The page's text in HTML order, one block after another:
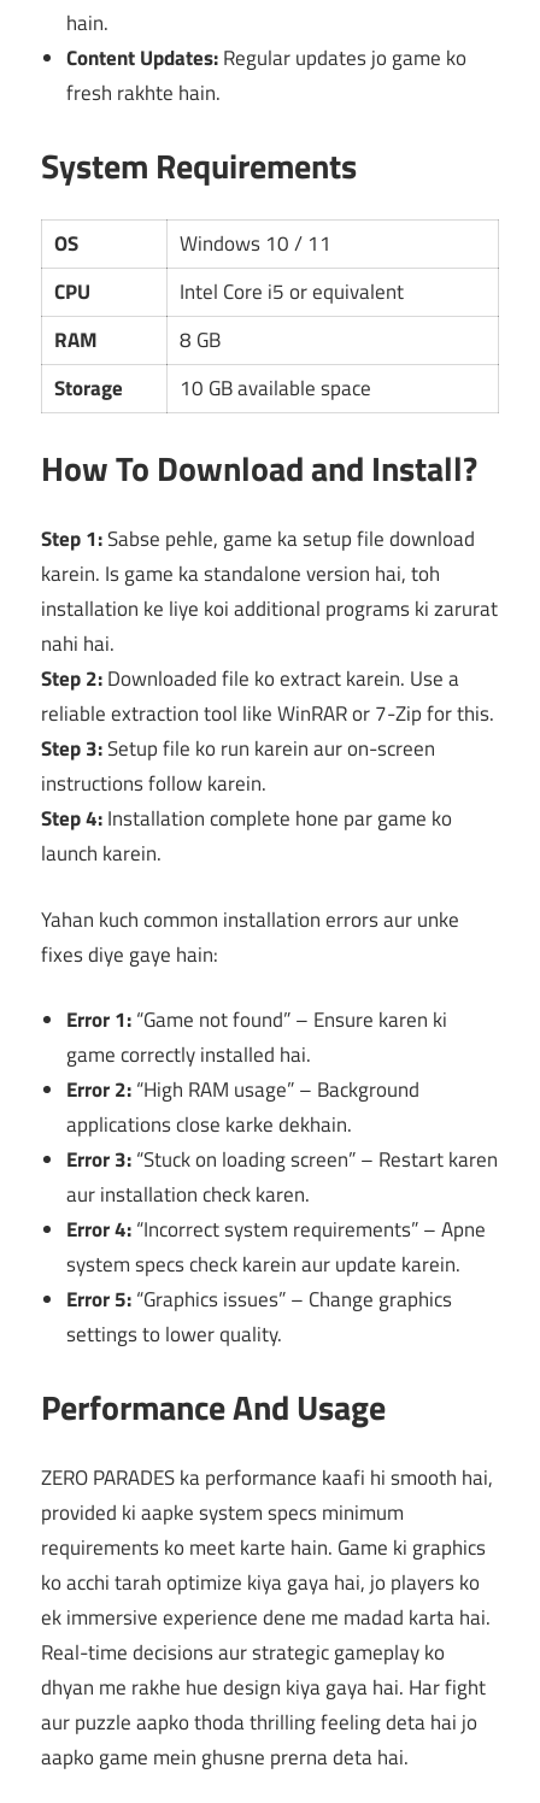
hain.
Content Updates:Regular updates jo game ko
fresh rakhte hain.
System Requirements
OS
Windows 10 / 11
CPU
Intel Core i5 or equivalent
RAM
8 GB
Storage
10 GB available space
How To Download and Install?
Step 1:Sabse pehle, game ka setup file download
karein. Is game ka standalone version hai, toh
installation ke liye koi additional programs ki zarurat
nahi hai.
Step 2:Downloaded file ko extract karein. Use a
reliable extraction tool like WinRAR or 7-Zip for this.
Step 3:Setup file ko run karein aur on-screen
instructions follow karein.
Step 4:Installation complete hone par game ko
launch karein.
Yahan kuch common installation errors aur unke
fixes diye gaye hain:
Error 1:“Game not found” – Ensure karen ki
game correctly installed hai.
Error 2:“High RAM usage” – Background
applications close karke dekhain.
Error 3:“Stuck on loading screen” – Restart karen
aur installation check karen.
Error 4:“Incorrect system requirements” – Apne
system specs check karein aur update karein.
Error 5:“Graphics issues” – Change graphics
settings to lower quality.
Performance And Usage
ZERO PARADES ka performance kaafi hi smooth hai,
provided ki aapke system specs minimum
requirements ko meet karte hain. Game ki graphics
ko acchi tarah optimize kiya gaya hai, jo players ko
ek immersive experience dene me madad karta hai.
Real-time decisions aur strategic gameplay ko
dhyan me rakhe hue design kiya gaya hai. Har fight
aur puzzle aapko thoda thrilling feeling deta hai jo
aapko game mein ghusne prerna deta hai.